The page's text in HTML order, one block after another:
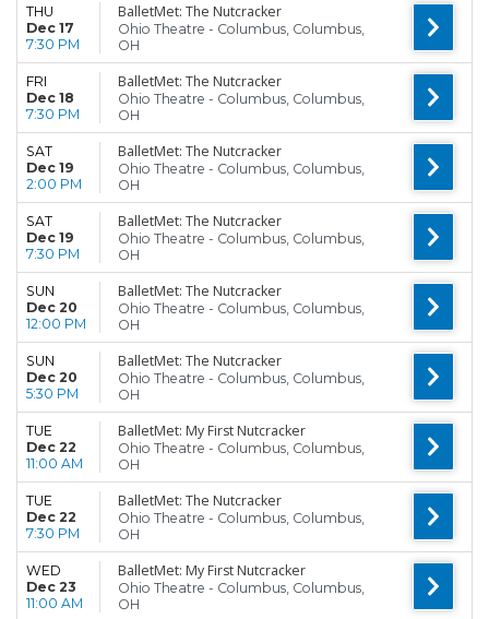
THU
Dec 17
7:30 PM
BalletMet: The Nutcracker
Ohio Theatre - Columbus, Columbus,
OH
FRI
Dec 18
7:30 PM
BalletMet: The Nutcracker
Ohio Theatre - Columbus, Columbus,
OH
SAT
Dec 19
2:00 PM
BalletMet: The Nutcracker
Ohio Theatre - Columbus, Columbus,
OH
SAT
Dec 19
7:30 PM
BalletMet: The Nutcracker
Ohio Theatre - Columbus, Columbus,
OH
SUN
Dec 20
12:00 PM
BalletMet: The Nutcracker
Ohio Theatre - Columbus, Columbus,
OH
SUN
Dec 20
5:30 PM
BalletMet: The Nutcracker
Ohio Theatre - Columbus, Columbus,
OH
TUE
Dec 22
11:00 AM
BalletMet: My First Nutcracker
Ohio Theatre - Columbus, Columbus,
OH
TUE
Dec 22
7:30 PM
BalletMet: The Nutcracker
Ohio Theatre - Columbus, Columbus,
OH
WED
Dec 23
11:00 AM
BalletMet: My First Nutcracker
Ohio Theatre - Columbus, Columbus,
OH